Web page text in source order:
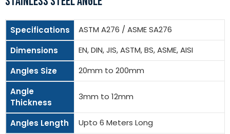
Specifications
ASTM A276 / ASME SA276
Dimensions
EN, DIN, JIS, ASTM, BS, ASME, AISI
Angles Size
20mm to 200mm
Angle
Thickness
3mm to 12mm
Angles Length Upto 6 Meters Long